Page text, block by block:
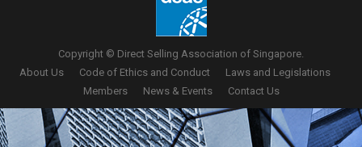
Copyright © Direct Selling Association of Singapore.
About Us
Code of Ethics and Conduct
Laws and Legislations
Members
News & Events Contact Us